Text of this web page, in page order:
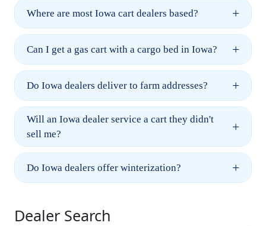
Where are most Iowa cart dealers based? +
Can I get a gas cart with a cargo bed in Iowa? +
Do Iowa dealers deliver to farm addresses? +
Will an Iowa dealer service a cart they didn't
sell me?
+
Do Iowa dealers offer winterization? +
Dealer Search